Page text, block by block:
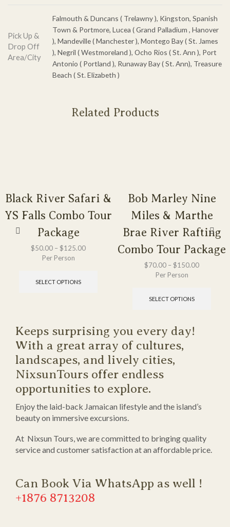
Pick Up &
Drop Off
Area/City
Falmouth & Duncans ( Trelawny ), Kingston, Spanish
Town & Portmore, Lucea ( Grand Palladium , Hanover
), Mandeville ( Manchester ), Montego Bay ( St. James
), Negril ( Westmoreland ), Ocho Rios ( St. Ann ), Port
Antonio ( Portland ), Runaway Bay ( St. Ann), Treasure
Beach ( St. Elizabeth )
Related Products
Black River Safari &
YS Falls Combo Tour
Package
$50.00 – $125.00
Per Person
SELECT OPTIONS
Bob Marley Nine
Miles & Marthe
Brae River Rafting
Combo Tour Package
$70.00 – $150.00
Per Person
SELECT OPTIONS
Keeps surprising you every day!
With a great array of cultures,
landscapes, and lively cities,
NixsunTours offer endless
opportunities to explore.
Enjoy the laid-back Jamaican lifestyle and the island’s
beauty on immersive excursions.
At Nixsun Tours, we are committed to bringing quality
service and customer satisfaction at an affordable price.
Can Book Via WhatsApp as well !
+1876 8713208